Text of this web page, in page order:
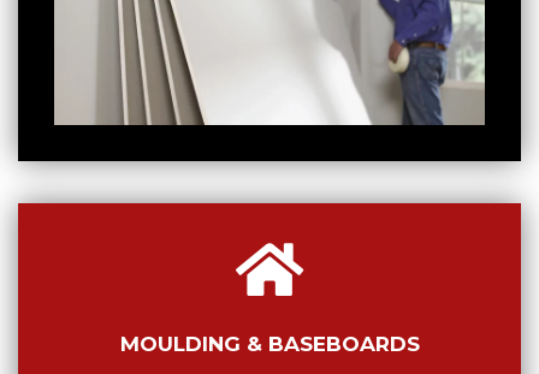
MOULDING & BASEBOARDS